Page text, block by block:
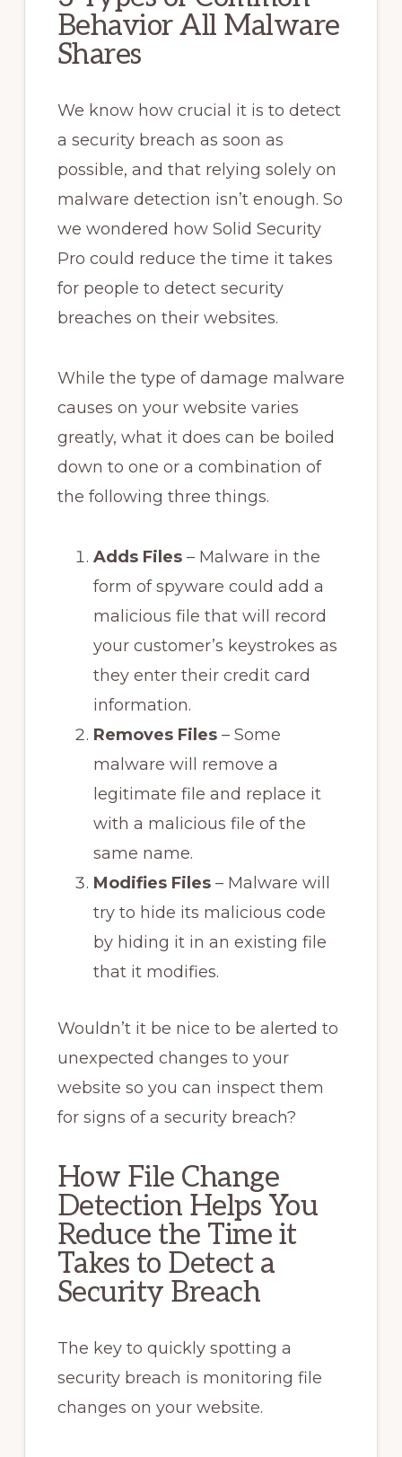
Behavior All Malware
Shares
We know how crucial it is to detect
a security breach as soon as
possible, and that relying solely on
malware detection isn’t enough. So
we wondered how Solid Security
Pro could reduce the time it takes
for people to detect security
breaches on their websites.
While the type of damage malware
causes on your website varies
greatly, what it does can be boiled
down to one or a combination of
the following three things.
Adds Files– Malware in the
form of spyware could add a
malicious file that will record
your customer’s keystrokes as
they enter their credit card
information.
Removes Files– Some
malware will remove a
legitimate file and replace it
with a malicious file of the
same name.
Modifies Files– Malware will
try to hide its malicious code
by hiding it in an existing file
that it modifies.
Wouldn’t it be nice to be alerted to
unexpected changes to your
website so you can inspect them
for signs of a security breach?
How File Change
Detection Helps You
Reduce the Time it
Takes to Detect a
Security Breach
The key to quickly spotting a
security breach is monitoring file
changes on your website.